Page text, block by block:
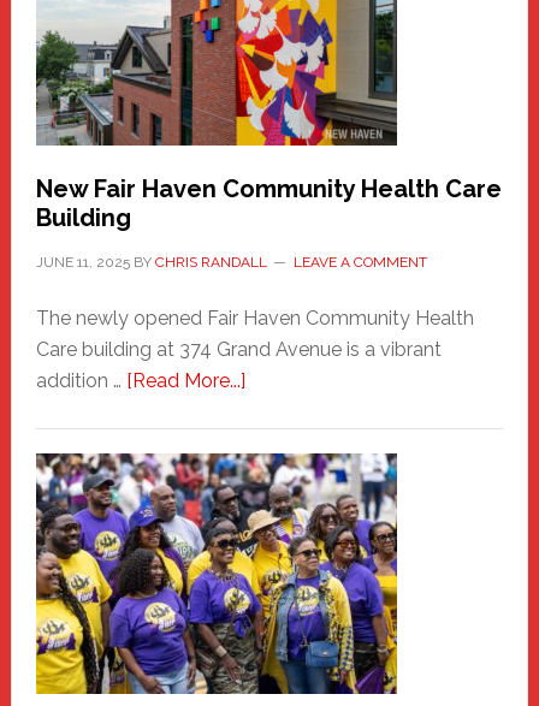
Comes
to
the
Carnival
New Fair Haven Community Health Care
Building
JUNE 11, 2025BY CHRIS RANDALL LEAVE A COMMENT
The newly opened Fair Haven Community Health
Care building at 374 Grand Avenue is a vibrant
addition … [Read More...]about
Haven
Community
Health
Care
Building